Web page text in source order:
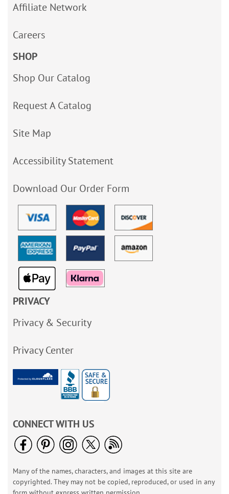
Affiliate Network
Careers
SHOP
Shop Our Catalog
Request A Catalog
Site Map
Accessibility Statement
Download Our Order Form
PRIVACY
Privacy & Security
Privacy Center
CONNECT WITH US
Many of the names, characters, and images at this site are
copyrighted. They may not be copied, reproduced, or used in any